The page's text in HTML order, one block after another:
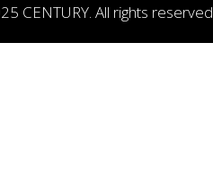
CENTURY. All rights reserved.